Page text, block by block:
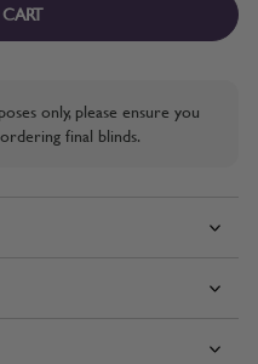
only, please ensure you
final blinds.